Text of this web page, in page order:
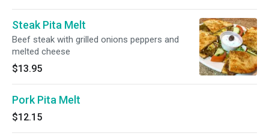
Steak Pita Melt
Beef steak with grilled onions peppers and
melted cheese
$13.95
Pork Pita Melt
$12.15